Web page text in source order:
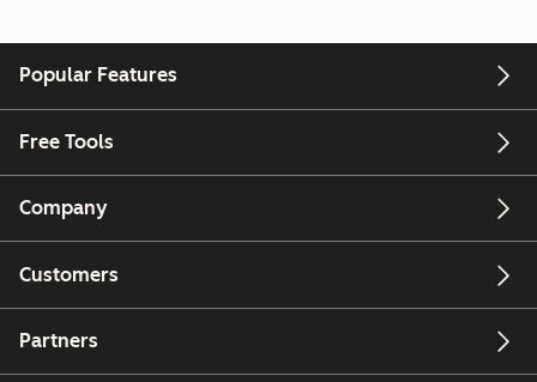
Popular Features
Free Tools
Company
Customers
Partners